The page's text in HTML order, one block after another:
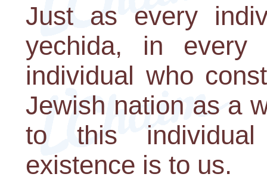
Just as every
yechida, in every
individual who
Jewish nation as a
to this
existence is to us.